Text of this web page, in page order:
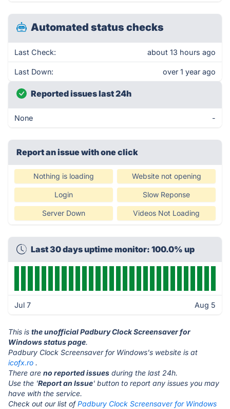
Automated status checks
Last Check: about 13 hours ago
Last Down: over 1 year ago
Reported issues last 24h
None -
Report an issue with one click
Nothing is loading Website not opening
Login Slow Reponse
Server Down Videos Not Loading
Last 30 days uptime monitor: 100.0% up
Jul 7 Aug 5
This is the unofficial Padbury Clock Screensaver for
Windows status page.
Padbury Clock Screensaver for Windows's website is at
icofx.ro .
There are no reported issues during the last 24h.
Use the 'Report an Issue' button to report any issues you may
have with the service.
Check out our list ofPadbury Clock Screensaver for Windows